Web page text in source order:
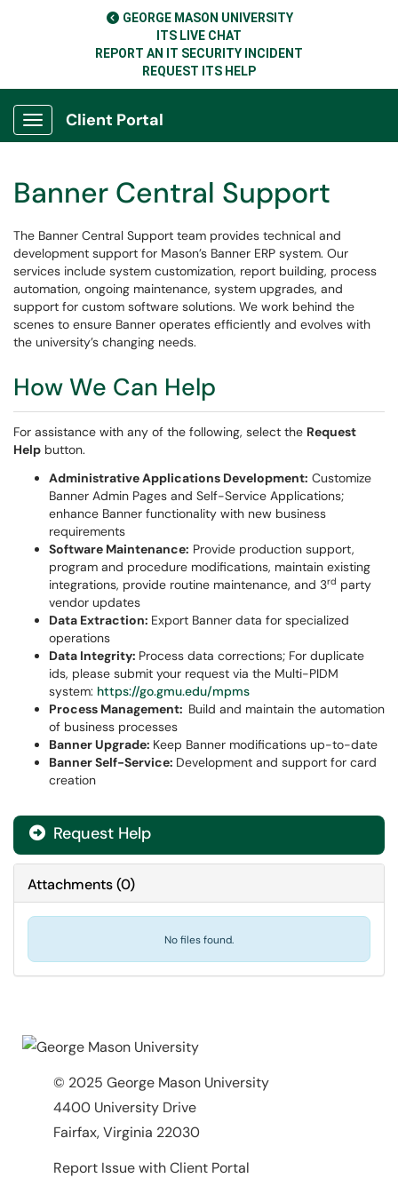
GEORGE MASON UNIVERSITY
ITS LIVE CHAT
REPORT AN IT SECURITY INCIDENT
REQUEST ITS HELP
Show Applications Menu
Client Portal
Banner Central Support
The Banner Central Support team provides technical and
development support for Mason’s Banner ERP system. Our
services include system customization, report building, process
automation, ongoing maintenance, system upgrades, and
support for custom software solutions. We work behind the
scenes to ensure Banner operates efficiently and evolves with
the university’s changing needs.
How We Can Help
For assistance with any of the following, select the Request
Help button.
Administrative Applications Development: Customize
Banner Admin Pages and Self-Service Applications;
enhance Banner functionality with new business
requirements
Software Maintenance: Provide production support,
program and procedure modifications, maintain existing
integrations, provide routine maintenance, and 3rd party
vendor updates
Data Extraction: Export Banner data for specialized
operations
Data Integrity: Process data corrections; For duplicate
ids, please submit your request via the Multi-PIDM
system: https://go.gmu.edu/mpms
Process Management: Build and maintain the automation
of business processes
Banner Upgrade: Keep Banner modifications up-to-date
Banner Self-Service: Development and support for card
creation
Request Help
Attachments(0)
No files found.
© 2025 George Mason University
4400 University Drive
Fairfax, Virginia 22030
Report Issue with Client Portal